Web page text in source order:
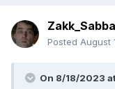
Posted August
On 8/18/2023